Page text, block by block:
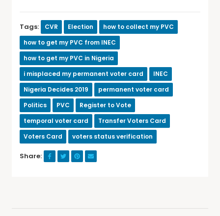
Tags: CVR Election
how to collect my PVC
how to get my PVC from INEC
how to get my PVC in Nigeria
i misplaced my permanent voter card
INEC
Nigeria Decides 2019
permanent voter card
Politics
PVC
Register to Vote
temporal voter card
Transfer Voters Card
Voters Card
voters status verification
Share: